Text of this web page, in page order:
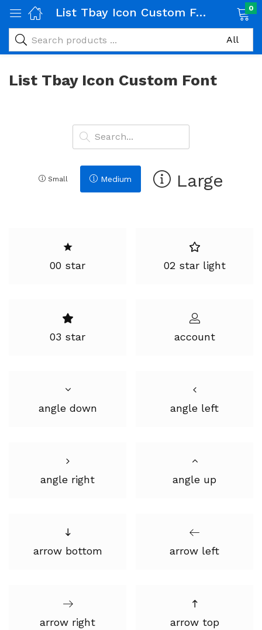
List Tbay Icon Custom Font 0
List Tbay Icon Custom Font
Small Medium Large
00 star 02 star light
03 star account
angle down angle left
angle right angle up
arrow bottom arrow left
arrow right arrow top